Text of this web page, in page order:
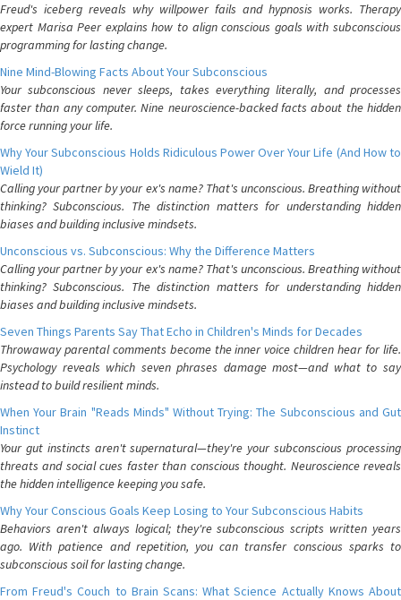
Freud's iceberg reveals why willpower fails and hypnosis works. Therapy
expert Marisa Peer explains how to align conscious goals with subconscious
programming for lasting change.
Nine Mind-Blowing Facts About Your Subconscious
Your subconscious never sleeps, takes everything literally, and processes
faster than any computer. Nine neuroscience-backed facts about the hidden
force running your life.
Why Your Subconscious Holds Ridiculous Power Over Your Life (And How to
Wield It)
Calling your partner by your ex's name? That's unconscious. Breathing without
thinking? Subconscious. The distinction matters for understanding hidden
biases and building inclusive mindsets.
Unconscious vs. Subconscious: Why the Difference Matters
Calling your partner by your ex's name? That's unconscious. Breathing without
thinking? Subconscious. The distinction matters for understanding hidden
biases and building inclusive mindsets.
Seven Things Parents Say That Echo in Children's Minds for Decades
Throwaway parental comments become the inner voice children hear for life.
Psychology reveals which seven phrases damage most—and what to say
instead to build resilient minds.
When Your Brain "Reads Minds" Without Trying: The Subconscious and Gut
Instinct
Your gut instincts aren't supernatural—they're your subconscious processing
threats and social cues faster than conscious thought. Neuroscience reveals
the hidden intelligence keeping you safe.
Why Your Conscious Goals Keep Losing to Your Subconscious Habits
Behaviors aren't always logical; they're subconscious scripts written years
ago. With patience and repetition, you can transfer conscious sparks to
subconscious soil for lasting change.
From Freud's Couch to Brain Scans: What Science Actually Knows About